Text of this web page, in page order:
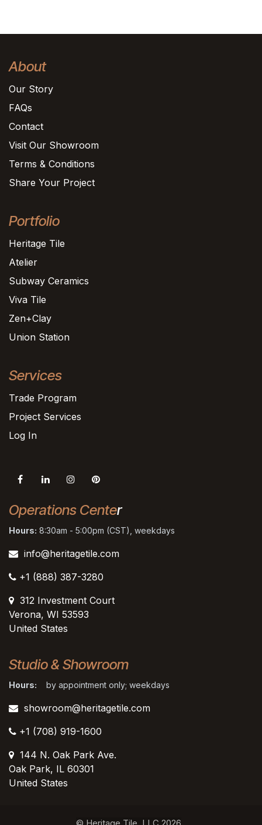
About
Our Story
FAQs
Contact
Visit Our Showroom
Terms & Conditions
Share Your Project
Portfolio
Heritage Tile
Atelier
Subway Ceramics
Viva Tile
Zen+Clay
Union Station
Services
Trade Program
Project Services
Log In
Operations Center
Hours: 8:30am - 5:00pm (CST), weekdays
info@heritagetile.com
+1 (888) 387-3280
312 Investment Court
Verona, WI 53593
United States
Studio & Showroom
Hours: by appointment only; weekdays
showroom@heritagetile.com
+1 (708) 919-1600
144 N. Oak Park Ave.
Oak Park, IL 60301
United States​